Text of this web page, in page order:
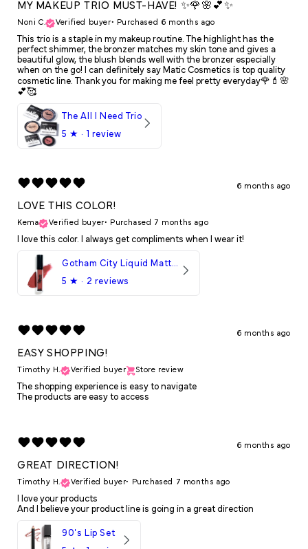
MY MAKEUP TRIO MUST-HAVE! ✨🌹🌸💕✨
Noni C. Verified buyer• Purchased 6 months ago
This trio is a staple in my makeup routine. The highlight has the
perfect shimmer, the bronzer matches my skin tone and gives a
beautiful glow, the blush blends well with the bronzer especially
when on the go! I can definitely say Matic Cosmetics is top quality
cosmetic line. Thank you for making me feel pretty everyday🌹💄🌸
💕🥰
The All I Need Trio
5 ★ · 1 review
6 months ago
LOVE THIS COLOR!
Kema Verified buyer• Purchased 7 months ago
I love this color. I always get compliments when I wear it!
Gotham City Liquid Matte LipStick
5 ★ · 2 reviews
6 months ago
EASY SHOPPING!
Timothy H. Verified buyer Store review
The shopping experience is easy to navigate
The products are easy to access
6 months ago
GREAT DIRECTION!
Timothy H. Verified buyer• Purchased 7 months ago
I love your products
And I believe your product line is going in a great direction
90's Lip Set